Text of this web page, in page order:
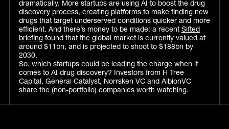
dramatically. More startups are using AI to boost the drug
discovery process, creating platforms to make finding new
drugs that target underserved conditions quicker and more
efficient. And there’s money to be made: a recent Sifted
briefing found that the global market is currently valued at
around $11bn, and is projected to shoot to $188bn by
2030.
So, which startups could be leading the charge when it
comes to AI drug discovery? Investors from H Tree
Capital, General Catalyst, Norrsken VC and AlbionVC
share the (non-portfolio) companies worth watching.